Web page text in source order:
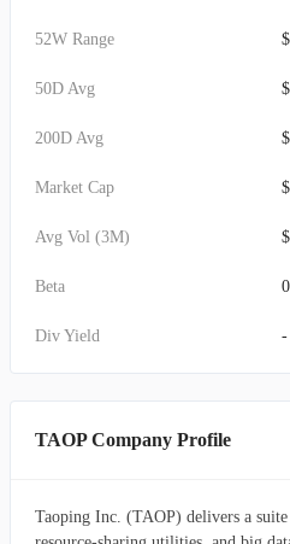
52W Range
50D Avg
200D Avg
Market Cap
Avg Vol (3M)
Beta
Div Yield -
TAOP Company Profile
Taoping Inc. (TAOP) delivers a